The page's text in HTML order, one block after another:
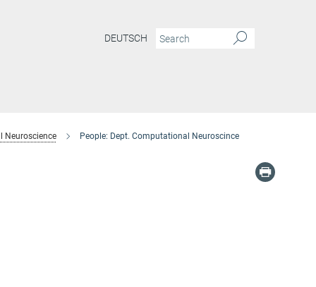
DEUTSCH
Neuroscience People: Dept. Computational Neuroscince